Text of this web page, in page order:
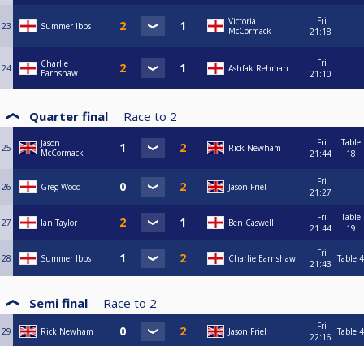
23 Summer Ibbs
Victoria
McCormack
Fri
21:18
24
Charlie
Earnshaw
Ashfak Rehman
Fri
21:10
Quarter final Race to 2
25
Jason
McCormack
Rick Newham
Fri
21:44
Table
18
26 Greg Wood Jason Friel
Fri
21:27
27 Ian Taylor Ben Caswell
Fri
21:44
Table
19
28 Summer Ibbs Charlie Earnshaw
Fri
21:43 Table 4
Semi final Race to 2
29 Rick Newham Jason Friel
Fri
22:16 Table 4